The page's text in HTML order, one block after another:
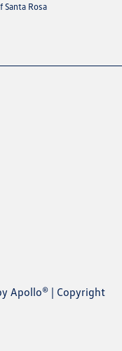
Rosa
Apollo® | Copyright